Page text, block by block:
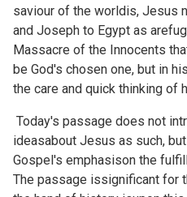
saviour of the worldis, Jesus
and Joseph to Egypt as
Massacre of the Innocents
be God's chosen one, but in
the care and quick thinking of
Today's passage does not
ideasabout Jesus as such,
Gospel's emphasison the
The passage issignificant for